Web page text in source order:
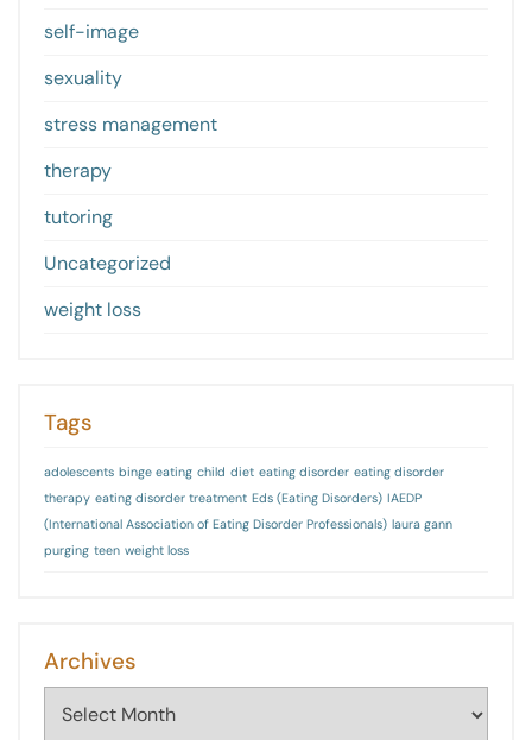
self-image
sexuality
stress management
therapy
tutoring
Uncategorized
weight loss
Tags
adolescents binge eating child diet eating disorder eating disorder
therapy eating disorder treatment Eds (Eating Disorders) IAEDP
(International Association of Eating Disorder Professionals) laura gann
purging teen weight loss
Archives
Archives